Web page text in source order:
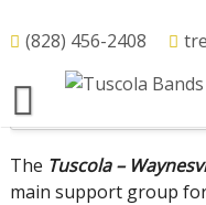
to (828) 456-2408
What the Band
Boosters and Mr
The Tuscola –
main support group